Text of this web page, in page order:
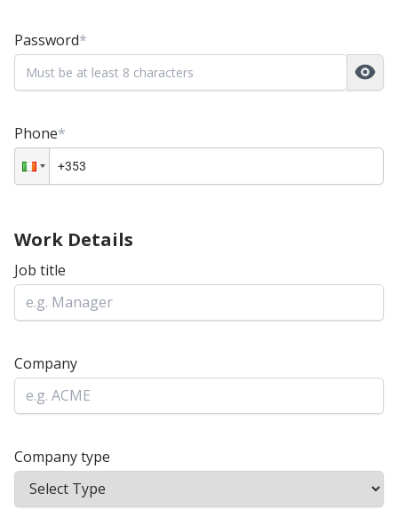
Password*
Phone*
Work Details
Job title
Company
Company type